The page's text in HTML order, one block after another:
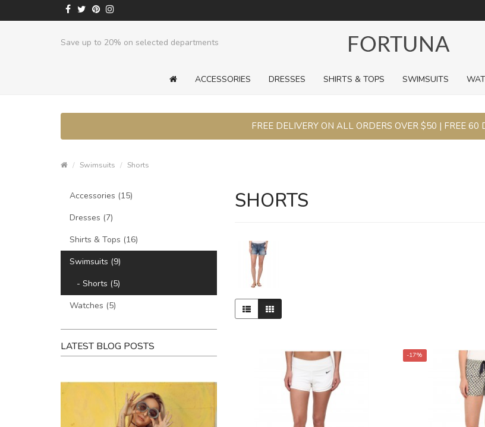
Save up to 20% on selected departments For a limited time, pick up sale styles for next to nothing.
ACCESSORIES DRESSES SHIRTS & TOPS SWIMSUITS
FREE DELIVERY ON ALL ORDERS OVER $50 | FREE 60
Swimsuits Shorts
Accessories (15)
Dresses (7)
Shirts & Tops (16)
Swimsuits (9)
- Shorts (5)
Watches (5)
LATEST BLOG POSTS
SHORTS
-17%